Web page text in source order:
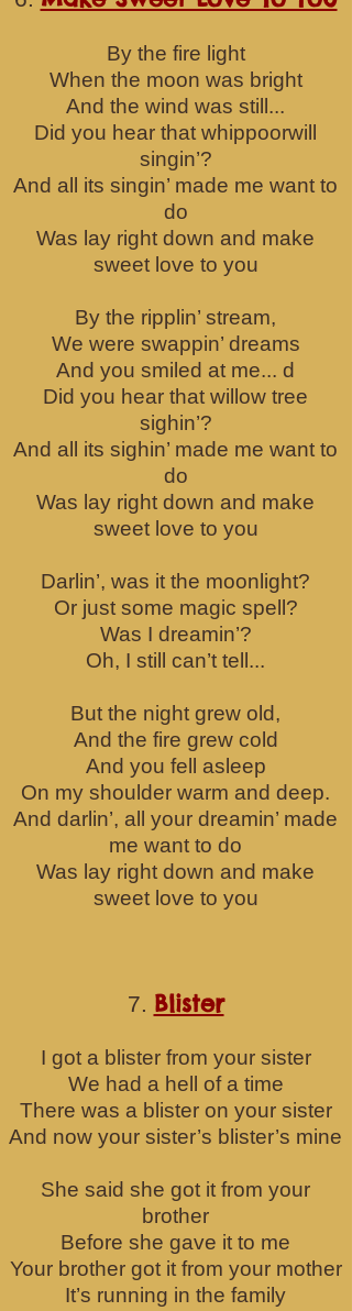
By the fire light
When the moon was bright
And the wind was still...
Did you hear that whippoorwill
singin’?
And all its singin’ made me want to
do
Was lay right down and make
sweet love to you
By the ripplin’ stream,
We were swappin’ dreams
And you smiled at me... d
Did you hear that willow tree
sighin’?
And all its sighin’ made me want to
do
Was lay right down and make
sweet love to you
Darlin’, was it the moonlight?
Or just some magic spell?
Was I dreamin’?
Oh, I still can’t tell...
But the night grew old,
And the fire grew cold
And you fell asleep
On my shoulder warm and deep.
And darlin’, all your dreamin’ made
me want to do
Was lay right down and make
sweet love to you
7. Blister
I got a blister from your sister
We had a hell of a time
There was a blister on your sister
And now your sister’s blister’s mine
She said she got it from your
brother
Before she gave it to me
Your brother got it from your mother
It’s running in the family